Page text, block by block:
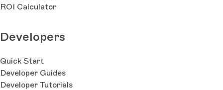
ROI Calculator
Developers
Quick Start
Developer Guides
Developer Tutorials